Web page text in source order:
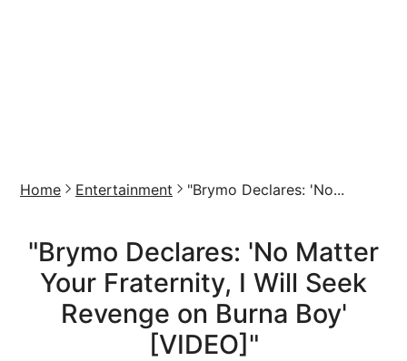
Home Entertainment "Brymo Declares: 'No...
"Brymo Declares: 'No Matter
Your Fraternity, I Will Seek
Revenge on Burna Boy'
[VIDEO]"